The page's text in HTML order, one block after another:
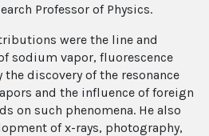
Professor of Physics.
were the line and
sodium vapor, fluorescence
discovery of the resonance
and the influence of foreign
on such phenomena. He also
of x-rays, photography,